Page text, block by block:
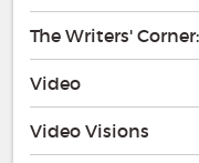
The Writers'
Video
Video Visions